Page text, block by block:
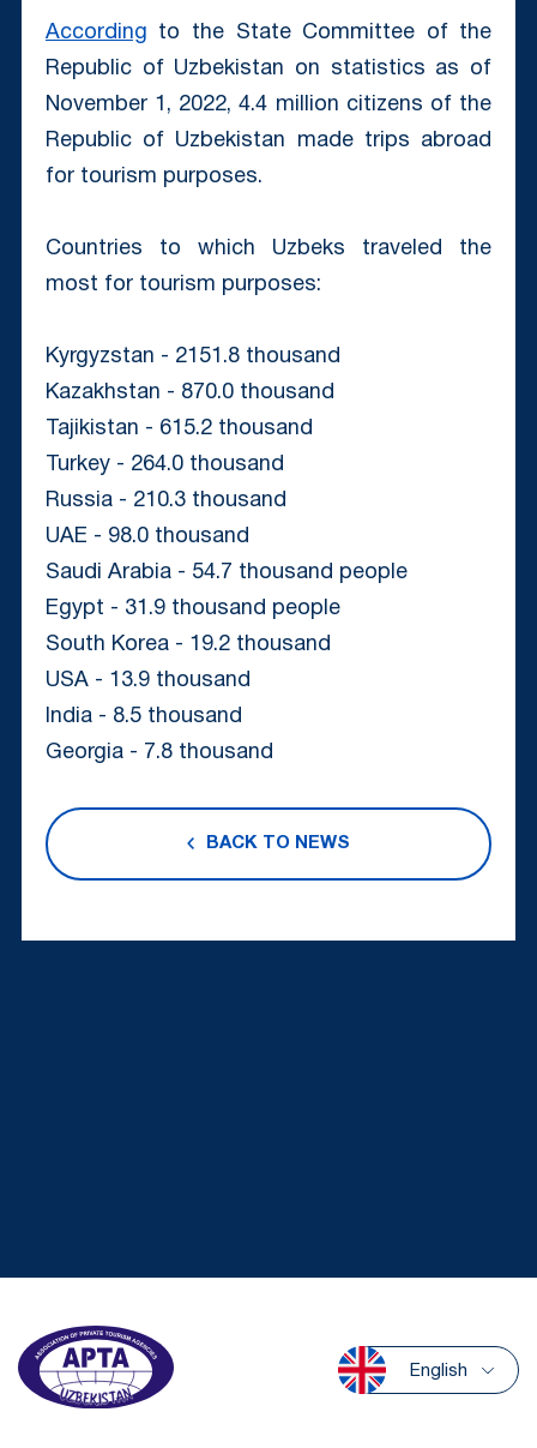
According to the State Committee of the
Republic of Uzbekistan on statistics аs of
November 1, 2022, 4.4 million citizens of the
Republic of Uzbekistan made trips abroad
for tourism purposes.
Countries to which Uzbeks traveled the
most for tourism purposes:
Kyrgyzstan - 2151.8 thousand
Kazakhstan - 870.0 thousand
Tajikistan - 615.2 thousand
Turkey - 264.0 thousand
Russia - 210.3 thousand
UAE - 98.0 thousand
Saudi Arabia - 54.7 thousand people
Egypt - 31.9 thousand people
South Korea - 19.2 thousand
USA - 13.9 thousand
India - 8.5 thousand
Georgia - 7.8 thousand
BACK TO NEWS
English